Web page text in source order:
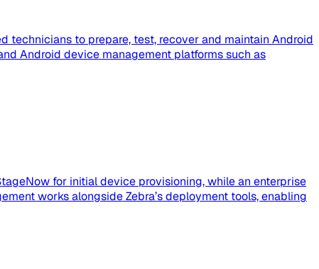
technicians to prepare, test, recover and maintain Android
Android device management platforms such as
for initial device provisioning, while an enterprise
works alongside Zebra’s deployment tools, enabling